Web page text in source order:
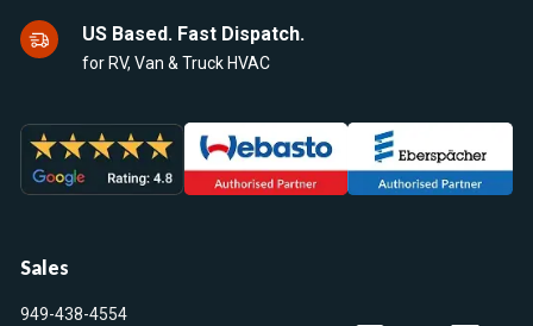
US Based. Fast Dispatch.
for RV, Van & Truck HVAC
Sales
949-438-4554